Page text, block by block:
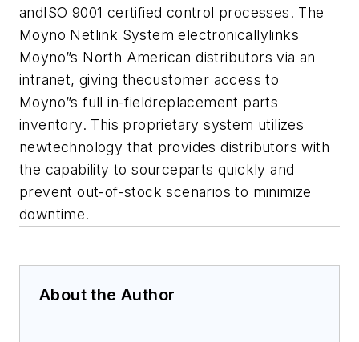
andISO 9001 certified control processes. The
Moyno Netlink System electronicallylinks
Moyno”s North American distributors via an
intranet, giving thecustomer access to
Moyno”s full in-fieldreplacement parts
inventory. This proprietary system utilizes
newtechnology that provides distributors with
the capability to sourceparts quickly and
prevent out-of-stock scenarios to minimize
downtime.
About the Author